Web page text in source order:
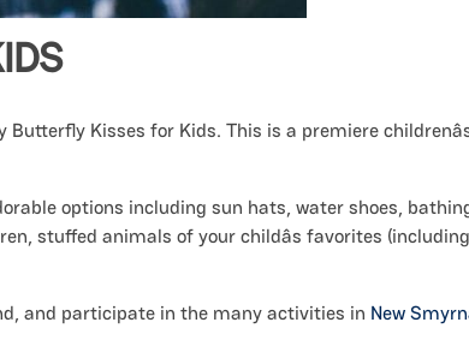
Kisses for Kids. This is a premiere
options including sun hats, water shoes,
stuffed animals of your childâs favorites
and participate in the many activities in New